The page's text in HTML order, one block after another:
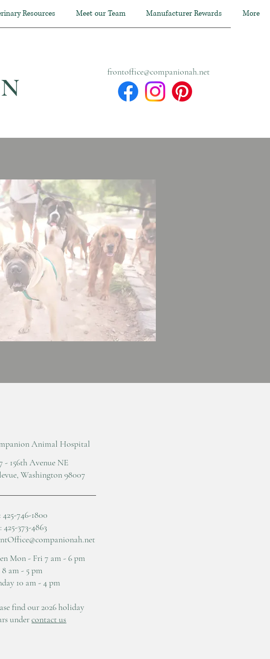
Resources Meet our Team Manufacturer Rewards More
frontoffice@companionah.net
Animal Hospital
- 156th Avenue NE
Washington 98007
425-746-1800
425-373-4863
Mon - Fri 7 am - 6 pm
8 am - 5 pm
10 am - 4 pm
find our 2026 holiday
undercontact us